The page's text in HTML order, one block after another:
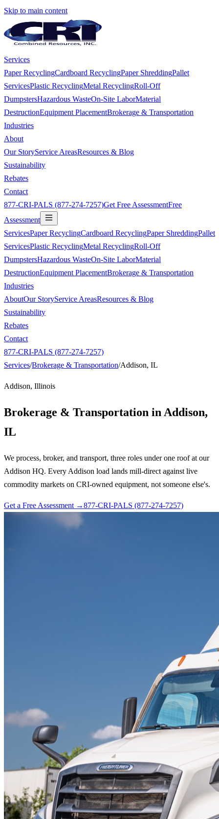
Skip to main content
Services
Paper RecyclingCardboard RecyclingPaper ShreddingPallet
ServicesPlastic RecyclingMetal RecyclingRoll-Off
DumpstersHazardous WasteOn-Site LaborMaterial
DestructionEquipment PlacementBrokerage & Transportation
Industries
About
Our StoryService AreasResources & Blog
Sustainability
Rebates
Contact
877-CRI-PALS (877-274-7257)Get Free AssessmentFree
Assessment
ServicesPaper RecyclingCardboard RecyclingPaper ShreddingPallet
ServicesPlastic RecyclingMetal RecyclingRoll-Off
DumpstersHazardous WasteOn-Site LaborMaterial
DestructionEquipment PlacementBrokerage & Transportation
Industries
AboutOur StoryService AreasResources & Blog
Sustainability
Rebates
Contact
877-CRI-PALS (877-274-7257)
Services/Brokerage & Transportation/Addison, IL
Addison, Illinois
Brokerage & Transportation in Addison,
IL
We process, broker, and transport, three roles under one roof at our
Addison HQ. Every Addison load lands mill-direct against live
commodity markets on CRI-owned equipment, not someone else's.
Get a Free Assessment →877-CRI-PALS (877-274-7257)